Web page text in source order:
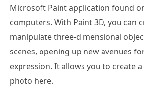
Microsoft Paint application found
computers. With Paint 3D, you can
manipulate three-dimensional
scenes, opening up new avenues
expression. It allows you to create
photo here.